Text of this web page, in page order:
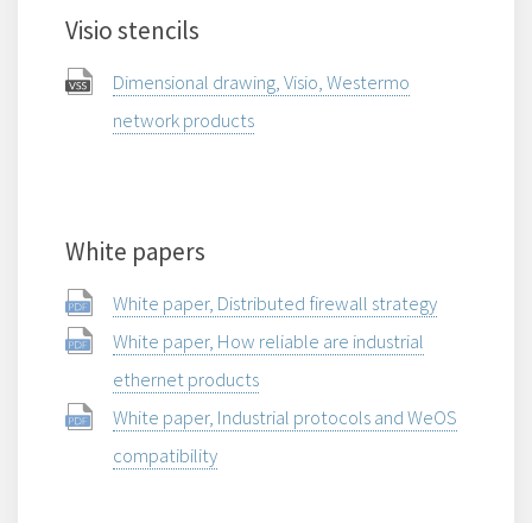
Visio stencils
Dimensional drawing, Visio, Westermo
network products
White papers
White paper, Distributed firewall strategy
White paper, How reliable are industrial
ethernet products
White paper, Industrial protocols and WeOS
compatibility